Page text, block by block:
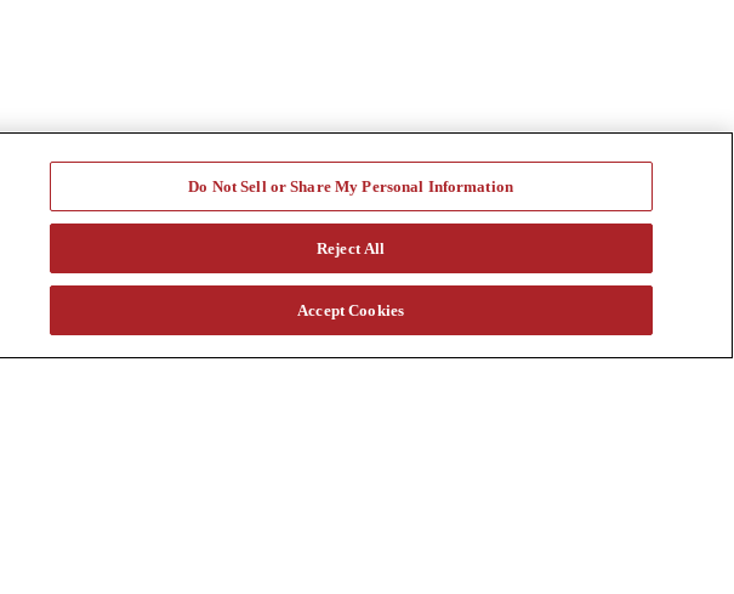
Do Not Sell or Share My Personal Information
Reject All
Accept Cookies